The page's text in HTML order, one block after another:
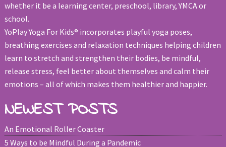
whether it be a learning center, preschool, library, YMCA or
school.
YoPlay Yoga For Kids® incorporates playful yoga poses,
breathing exercises and relaxation techniques helping children
learn to stretch and strengthen their bodies, be mindful,
release stress, feel better about themselves and calm their
emotions – all of which makes them healthier and happier.
NEWEST POSTS
An Emotional Roller Coaster
5 Ways to be Mindful During a Pandemic